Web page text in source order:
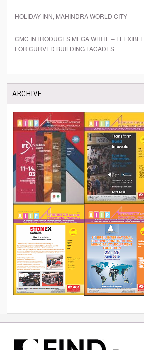
HOLIDAY INN, MAHINDRA WORLD CITY
CMC INTRODUCES MEGA WHITE –
FOR CURVED BUILDING FACADES
ARCHIVE